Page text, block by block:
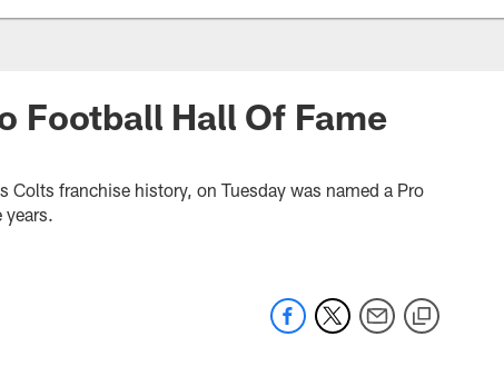
Football Hall Of Fame
franchise history, on Tuesday was named a Pro
years.